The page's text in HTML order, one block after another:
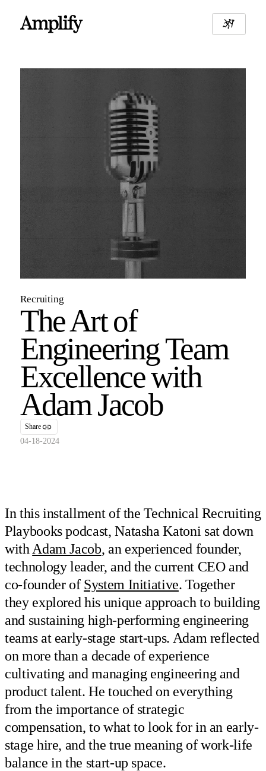
Recruiting
The Art of
Engineering Team
Excellence with
Adam Jacob
Share
04-18-2024
In this installment of the Technical Recruiting
Playbooks podcast, Natasha Katoni sat down
with Adam Jacob, an experienced founder,
technology leader, and the current CEO and
co-founder of System Initiative. Together
they explored his unique approach to building
and sustaining high-performing engineering
teams at early-stage start-ups. Adam reflected
on more than a decade of experience
cultivating and managing engineering and
product talent. He touched on everything
from the importance of strategic
compensation, to what to look for in an early-
stage hire, and the true meaning of work-life
balance in the start-up space.